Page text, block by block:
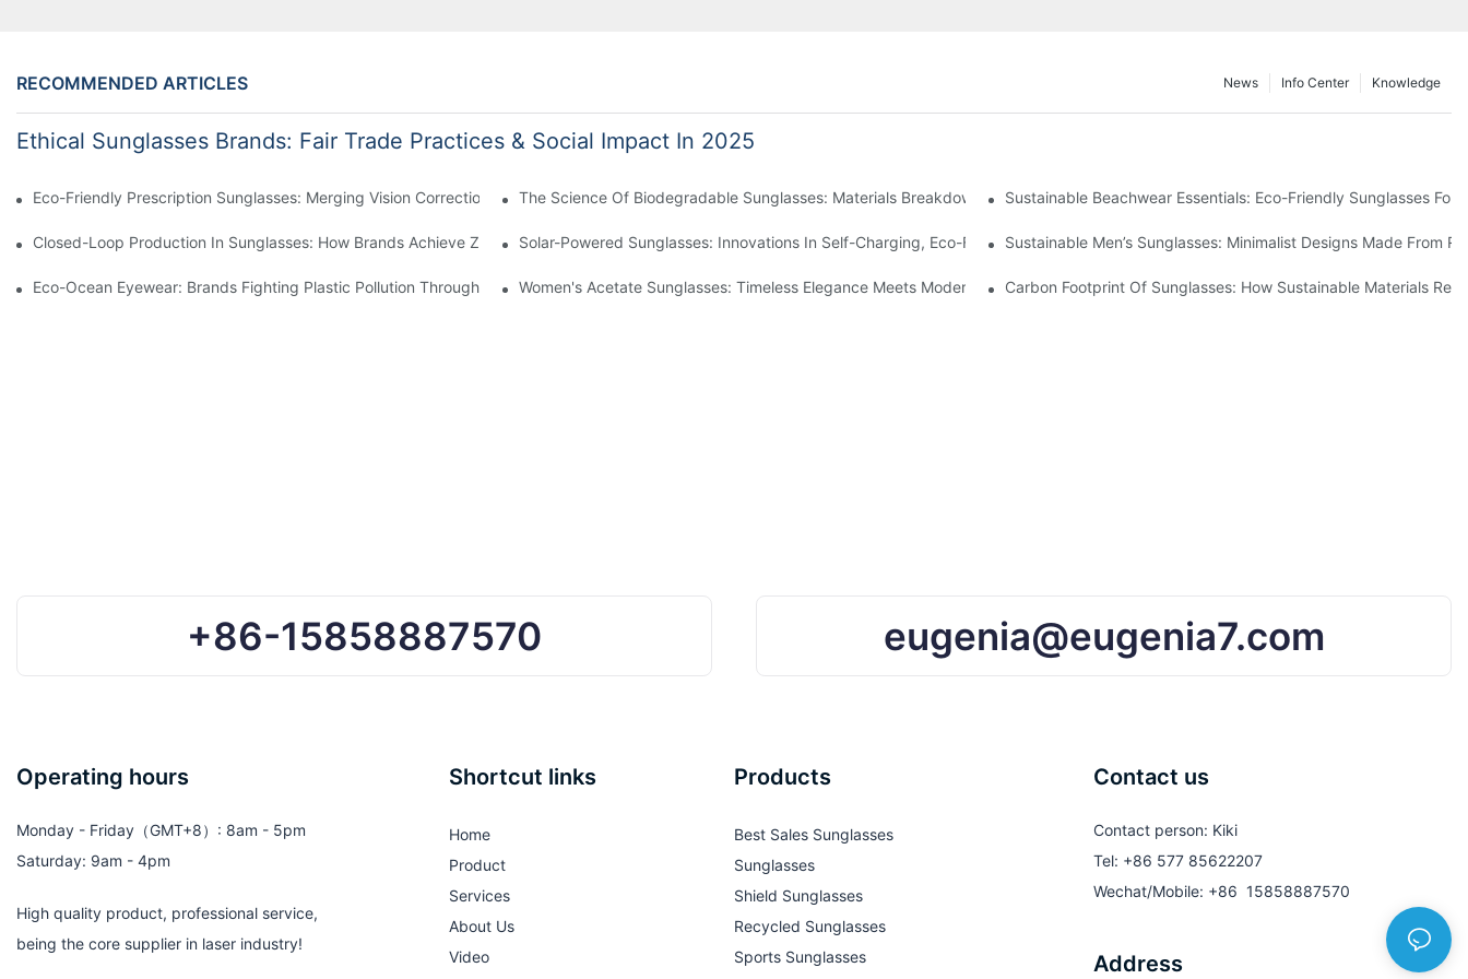
RECOMMENDED ARTICLES Knowledge
Info Center
News
Ethical Sunglasses Brands: Fair Trade Practices & Social Impact In 2025
Eco-Friendly Prescription Sunglasses: Merging Vision Correction With Sustainable MaterialsThe Science Of Biodegradable Sunglasses: Materials Breakdown & Environmental BenefitsSustainable Beachwear Essentials: Eco-Friendly Sunglasses For
Closed-Loop Production In Sunglasses: How Brands Achieve Zero WasteSolar-Powered Sunglasses: Innovations In Self-Charging, Eco-Friendly TechSustainable Men’s Sunglasses: Minimalist Designs Made From
Eco-Ocean Eyewear: Brands Fighting Plastic Pollution Through Ocean Plastic RecyclingWomen's Acetate Sunglasses: Timeless Elegance Meets Modern UV ProtectionCarbon Footprint Of Sunglasses: How Sustainable Materials
+86-15858887570 eugenia@eugenia7.com
Operating hours
Monday - Friday（GMT+8）: 8am - 5pm
Saturday: 9am - 4pm
High quality product, professional service,
being the core supplier in laser industry!
Shortcut links
Home
Product
Services
About Us
Video
Products
Best Sales Sunglasses
Sunglasses
Shield Sunglasses
Recycled Sunglasses
Sports Sunglasses
Contact us
Contact person: Kiki
Tel: +86 577 85622207
Wechat/Mobile: +86 15858887570
Address